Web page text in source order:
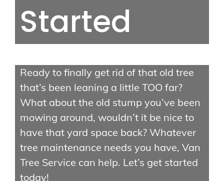
Started
Ready to finally get rid of that old tree
that’s been leaning a little TOO far?
What about the old stump you’ve been
mowing around, wouldn’t it be nice to
have that yard space back? Whatever
tree maintenance needs you have, Van
Tree Service can help. Let’s get started
today!
Quick Links
About Us
Gallery